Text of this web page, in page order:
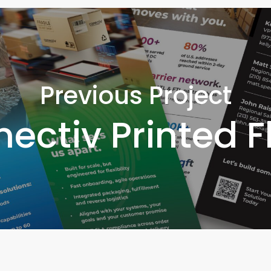
Previous Project
Printed